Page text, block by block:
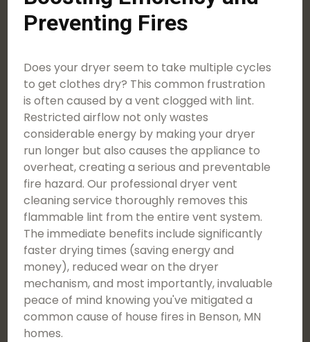
Preventing Fires
Does your dryer seem to take multiple cycles
to get clothes dry? This common frustration
is often caused by a vent clogged with lint.
Restricted airflow not only wastes
considerable energy by making your dryer
run longer but also causes the appliance to
overheat, creating a serious and preventable
fire hazard. Our professional dryer vent
cleaning service thoroughly removes this
flammable lint from the entire vent system.
The immediate benefits include significantly
faster drying times (saving energy and
money), reduced wear on the dryer
mechanism, and most importantly, invaluable
peace of mind knowing you've mitigated a
common cause of house fires in Benson, MN
homes.